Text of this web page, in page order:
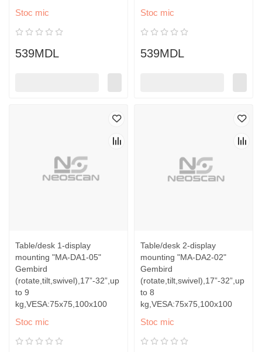
Stoc mic
539MDL
Stoc mic
539MDL
Table/desk 1-display
mounting "MA-DA1-05"
Gembird
(rotate,tilt,swivel),17”-32”,up
to 9
kg,VESA:75x75,100x100
Stoc mic
Table/desk 2-display
mounting "MA-DA2-02"
Gembird
(rotate,tilt,swivel),17”-32”,up
to 8
kg,VESA:75x75,100x100
Stoc mic